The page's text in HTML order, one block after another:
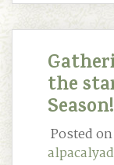
the
Season!
Posted on